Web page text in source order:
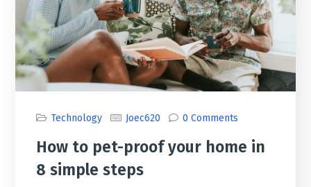
Technology Joec620 0 Comments
How to pet-proof your home in
8 simple steps